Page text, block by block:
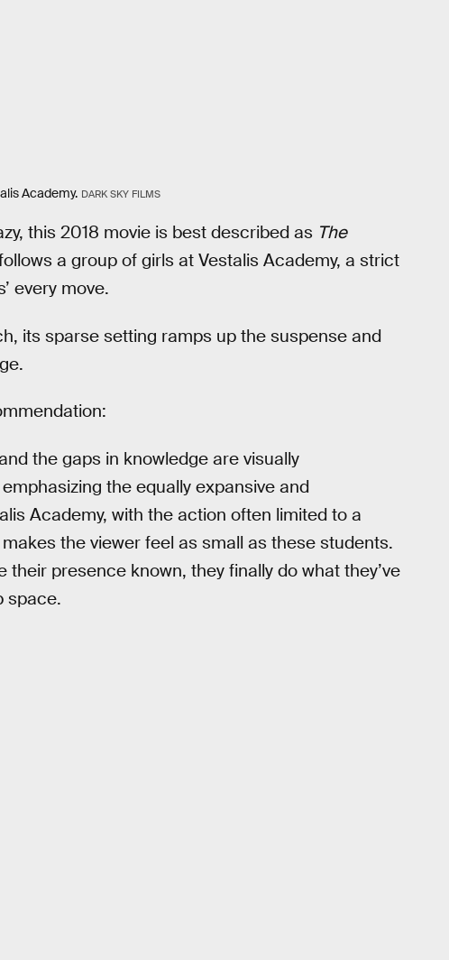
Academy. DARK SKY FILMS
this 2018 movie is best described as The
a group of girls at Vestalis Academy, a strict
every move.
its sparse setting ramps up the suspense and
the gaps in knowledge are visually
the equally expansive and
Academy, with the action often limited to a
the viewer feel as small as these students.
presence known, they finally do what they’ve
space.